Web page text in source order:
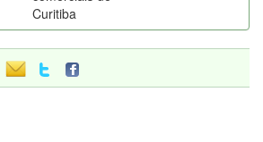
Curitiba